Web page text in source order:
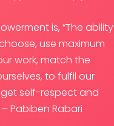
is, “The ability
use maximum
work, match the
to fulfil our
self-respect and
Pabiben Rabari